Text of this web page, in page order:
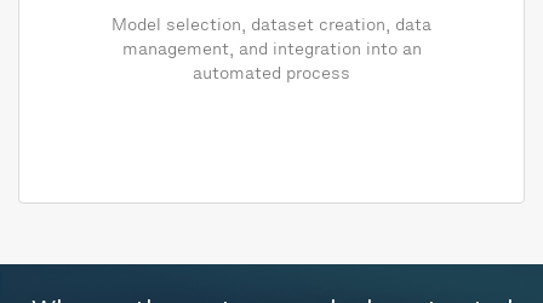
Model selection, dataset creation, data
management, and integration into an
automated process